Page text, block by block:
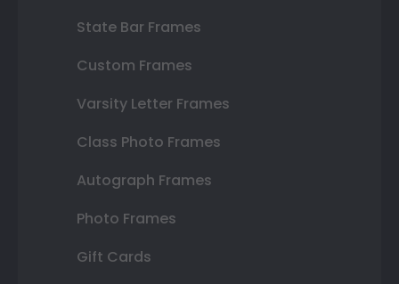
State Bar Frames
Custom Frames
Varsity Letter Frames
Class Photo Frames
Autograph Frames
Photo Frames
Gift Cards